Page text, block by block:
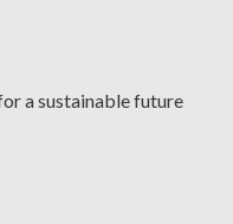
a sustainable future